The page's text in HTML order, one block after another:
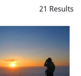
21 Results